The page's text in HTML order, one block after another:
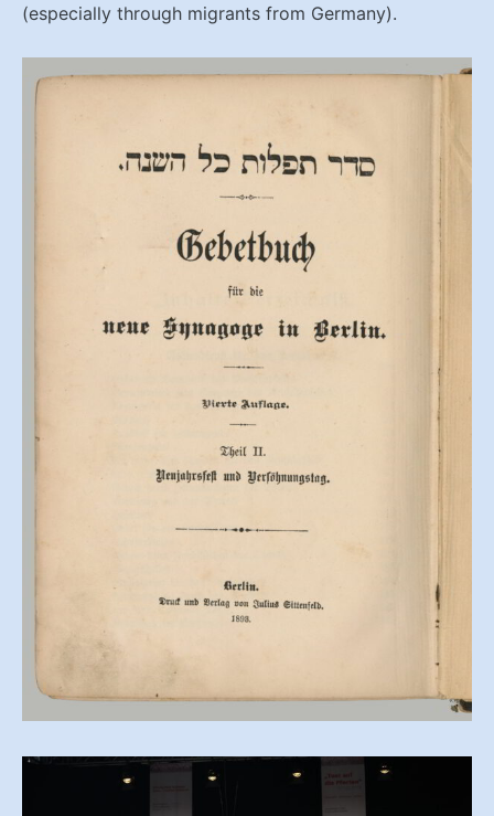
(especially through migrants from Germany).